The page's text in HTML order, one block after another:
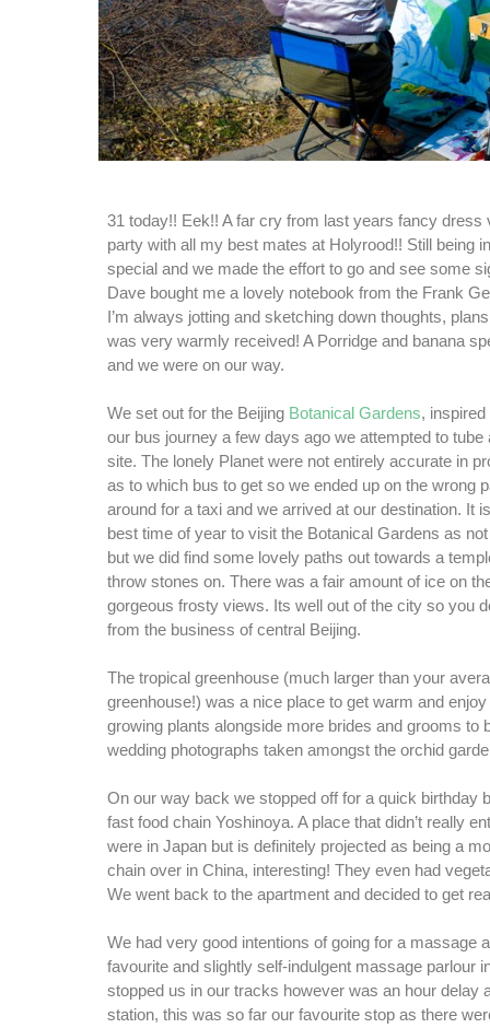
31 today!! Eek!! A far cry from last years fancy dress
party with all my best mates at Holyrood!! Still being
special and we made the effort to go and see some
Dave bought me a lovely notebook from the Frank
I’m always jotting and sketching down thoughts,
was very warmly received! A Porridge and banana
and we were on our way.
We set out for the Beijing Botanical Gardens,
our bus journey a few days ago we attempted to tube
site. The lonely Planet were not entirely accurate in
as to which bus to get so we ended up on the wrong
around for a taxi and we arrived at our destination. It
best time of year to visit the Botanical Gardens as
but we did find some lovely paths out towards a
throw stones on. There was a fair amount of ice on
gorgeous frosty views. Its well out of the city so you
from the business of central Beijing.
The tropical greenhouse (much larger than your
greenhouse!) was a nice place to get warm and
growing plants alongside more brides and grooms to
wedding photographs taken amongst the orchid
On our way back we stopped off for a quick birthday
fast food chain Yoshinoya. A place that didn’t really
were in Japan but is definitely projected as being a
chain over in China, interesting! They even had
We went back to the apartment and decided to get
We had very good intentions of going for a massage
favourite and slightly self-indulgent massage parlour
stopped us in our tracks however was an hour delay
station, this was so far our favourite stop as there